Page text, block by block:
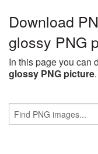
Download
glossy PNG
In this page you can
glossy PNG picture.